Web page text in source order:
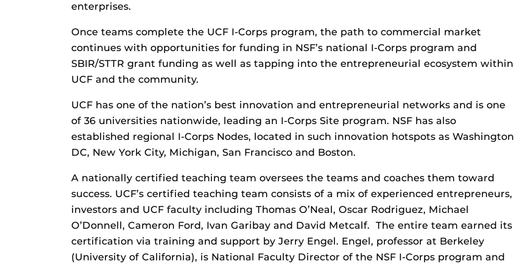
enterprises.
Once teams complete the UCF I-Corps program, the path to commercial market
continues with opportunities for funding in NSF’s national I-Corps program and
SBIR/STTR grant funding as well as tapping into the entrepreneurial ecosystem within
UCF and the community.
UCF has one of the nation’s best innovation and entrepreneurial networks and is one
of 36 universities nationwide, leading an I-Corps Site program. NSF has also
established regional I-Corps Nodes, located in such innovation hotspots as Washington
DC, New York City, Michigan, San Francisco and Boston.
A nationally certified teaching team oversees the teams and coaches them toward
success. UCF’s certified teaching team consists of a mix of experienced entrepreneurs,
investors and UCF faculty including Thomas O’Neal, Oscar Rodriguez, Michael
O’Donnell, Cameron Ford, Ivan Garibay and David Metcalf. The entire team earned its
certification via training and support by Jerry Engel. Engel, professor at Berkeley
(University of California), is National Faculty Director of the NSF I-Corps program and